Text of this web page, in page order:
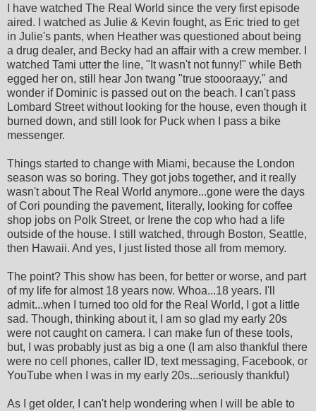
I have watched The Real World since the very first episode
aired. I watched as Julie & Kevin fought, as Eric tried to get
in Julie's pants, when Heather was questioned about being
a drug dealer, and Becky had an affair with a crew member. I
watched Tami utter the line, "It wasn't not funny!" while Beth
egged her on, still hear Jon twang "true stoooraayy," and
wonder if Dominic is passed out on the beach. I can't pass
Lombard Street without looking for the house, even though it
burned down, and still look for Puck when I pass a bike
messenger.
Things started to change with Miami, because the London
season was so boring. They got jobs together, and it really
wasn't about The Real World anymore...gone were the days
of Cori pounding the pavement, literally, looking for coffee
shop jobs on Polk Street, or Irene the cop who had a life
outside of the house. I still watched, through Boston, Seattle,
then Hawaii. And yes, I just listed those all from memory.
The point? This show has been, for better or worse, and part
of my life for almost 18 years now. Whoa...18 years. I'll
admit...when I turned too old for the Real World, I got a little
sad. Though, thinking about it, I am so glad my early 20s
were not caught on camera. I can make fun of these tools,
but, I was probably just as big a one (I am also thankful there
were no cell phones, caller ID, text messaging, Facebook, or
YouTube when I was in my early 20s...seriously thankful)
As I get older, I can't help wondering when I will be able to